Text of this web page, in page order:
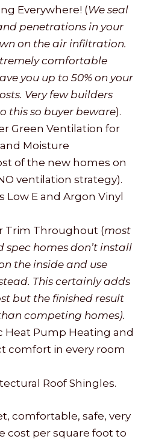
Everywhere! (We seal
penetrations in your
on the air infiltration.
comfortable
you up to 50% on your
Very few builders
this so buyer beware).
Green Ventilation for
Moisture
of the new homes on
ventilation strategy).
Low E and Argon Vinyl
Trim Throughout (most
homes don’t install
the inside and use
This certainly adds
but the finished result
competing homes).
Heat Pump Heating and
comfort in every room
Roof Shingles.
comfortable, safe, very
cost per square foot to